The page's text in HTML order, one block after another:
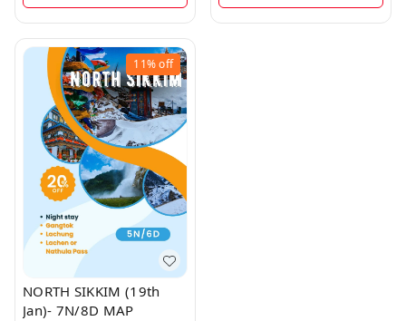
11%off
NORTH SIKKIM (19th
Jan)- 7N/8D MAP